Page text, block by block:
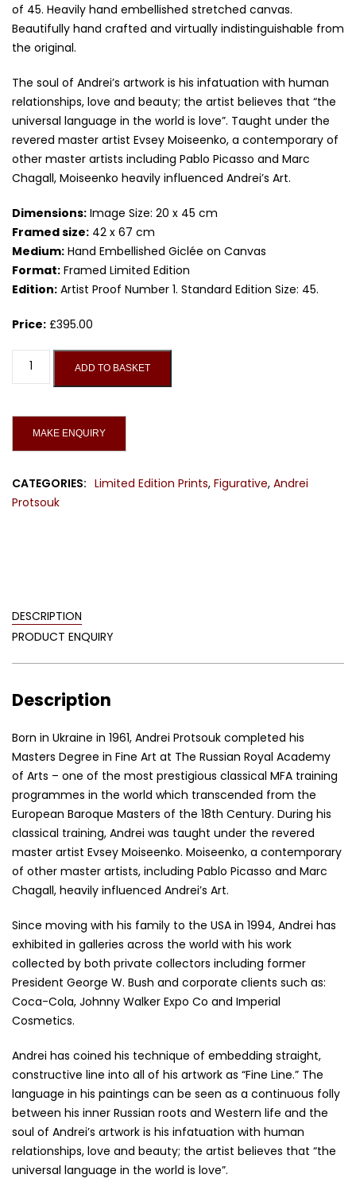
of 45. Heavily hand embellished stretched canvas.
Beautifully hand crafted and virtually indistinguishable from
the original.
The soul of Andrei’s artwork is his infatuation with human
relationships, love and beauty; the artist believes that “the
universal language in the world is love”. Taught under the
revered master artist Evsey Moiseenko, a contemporary of
other master artists including Pablo Picasso and Marc
Chagall, Moiseenko heavily influenced Andrei’s Art.
Dimensions: Image Size: 20 x 45 cm
Framed size: 42 x 67 cm
Medium: Hand Embellished Giclée on Canvas
Format: Framed Limited Edition
Edition: Artist Proof Number 1. Standard Edition Size: 45.
Price: £395.00
And
Dreams,
Giclée
On
quantity
ADD TO BASKET
CATEGORIES: Limited Edition Prints, Figurative, Andrei
Protsouk
DESCRIPTION
PRODUCT ENQUIRY
Description
Born in Ukraine in 1961, Andrei Protsouk completed his
Masters Degree in Fine Art at The Russian Royal Academy
of Arts – one of the most prestigious classical MFA training
programmes in the world which transcended from the
European Baroque Masters of the 18th Century. During his
classical training, Andrei was taught under the revered
master artist Evsey Moiseenko. Moiseenko, a contemporary
of other master artists, including Pablo Picasso and Marc
Chagall, heavily influenced Andrei’s Art.
Since moving with his family to the USA in 1994, Andrei has
exhibited in galleries across the world with his work
collected by both private collectors including former
President George W. Bush and corporate clients such as:
Coca-Cola, Johnny Walker Expo Co and Imperial
Cosmetics.
Andrei has coined his technique of embedding straight,
constructive line into all of his artwork as “Fine Line.” The
language in his paintings can be seen as a continuous folly
between his inner Russian roots and Western life and the
soul of Andrei’s artwork is his infatuation with human
relationships, love and beauty; the artist believes that “the
universal language in the world is love”.